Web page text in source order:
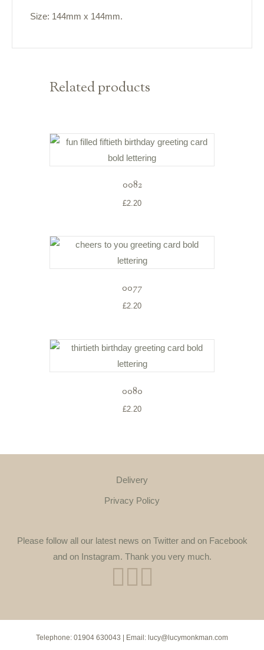
Size: 144mm x 144mm.
Related products
0082
£2.20
0077
£2.20
0080
£2.20
Delivery
Privacy Policy
Please follow all our latest news on Twitter and on Facebook
and on Instagram. Thank you very much.
Telephone: 01904 630043 | Email: lucy@lucymonkman.com